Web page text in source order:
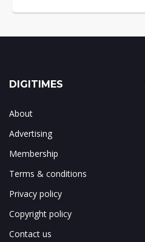
DIGITIMES
About
Advertising
Membership
Terms & conditions
Privacy policy
Copyright policy
Contact us